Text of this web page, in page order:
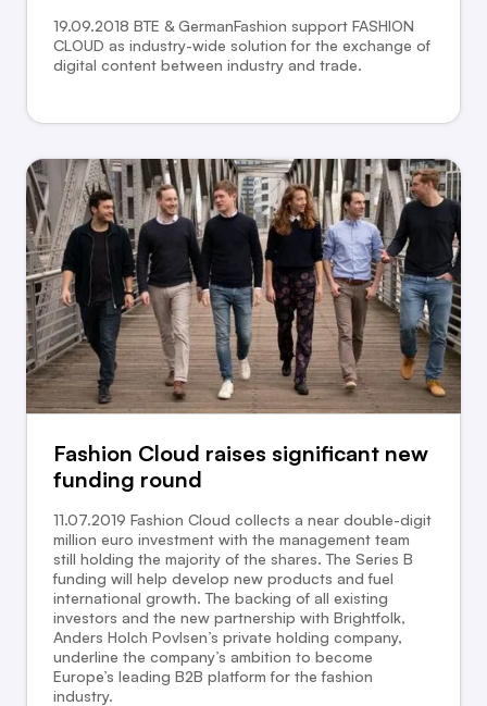
19.09.2018 BTE & GermanFashion support FASHION
CLOUD as industry-wide solution for the exchange of
digital content between industry and trade.
Fashion Cloud raises significant new
funding round
11.07.2019 Fashion Cloud collects a near double-digit
million euro investment with the management team
still holding the majority of the shares. The Series B
funding will help develop new products and fuel
international growth. The backing of all existing
investors and the new partnership with Brightfolk,
Anders Holch Povlsen’s private holding company,
underline the company’s ambition to become
Europe’s leading B2B platform for the fashion
industry.